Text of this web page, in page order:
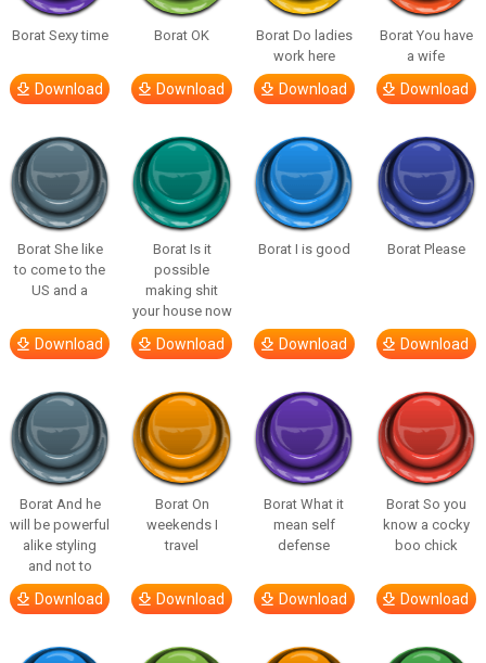
Borat Sexy time
Download
Borat OK
Download
Borat Do ladies
work here
Download
Borat You have
a wife
Download
Borat She like
to come to the
US and a
Download
Borat Is it
possible
making shit
your house now
Download
Borat I is good
Download
Borat Please
Download
Borat And he
will be powerful
alike styling
and not to
Download
Borat On
weekends I
travel
Download
Borat What it
mean self
defense
Download
Borat So you
know a cocky
boo chick
Download